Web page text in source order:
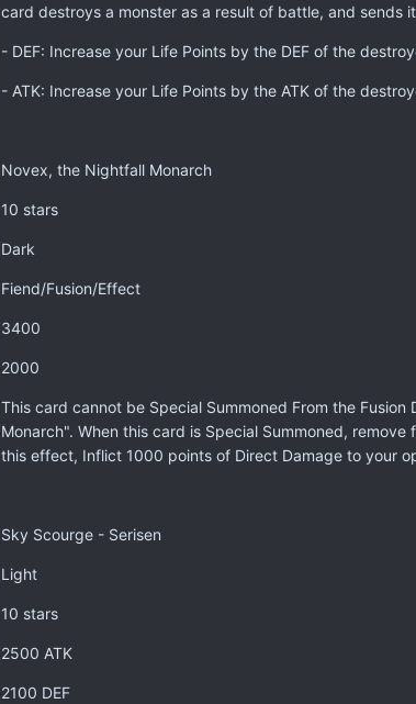
card destroys a monster as a result of battle, and
- DEF: Increase your Life Points by the DEF of the
- ATK: Increase your Life Points by the ATK of the
Novex, the Nightfall Monarch
10 stars
Dark
Fiend/Fusion/Effect
3400
2000
This card cannot be Special Summoned From the
Monarch". When this card is Special Summoned,
this effect, Inflict 1000 points of Direct Damage to your
Sky Scourge - Serisen
Light
10 stars
2500 ATK
2100 DEF